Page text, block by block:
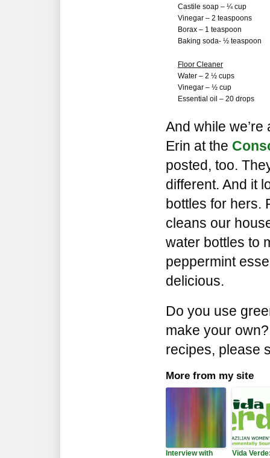
Castile soap – ¼ cup
Vinegar – 2 teaspoons
Borax – 1 teaspoon
Baking soda- ½ teaspoon
Floor Cleaner
Water – 2 ½ cups
Vinegar – ½ cup
Essential oil – 20 drops
And while
Erin at the
posted, too.
different. And it
bottles for hers.
cleans our
water bottles to
peppermint
delicious.
Do you use
make your
recipes, please
More from my site
Interview with
Vida